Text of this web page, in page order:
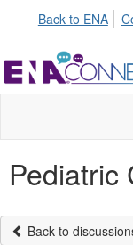
Back to ENA
Pediatric
Back to